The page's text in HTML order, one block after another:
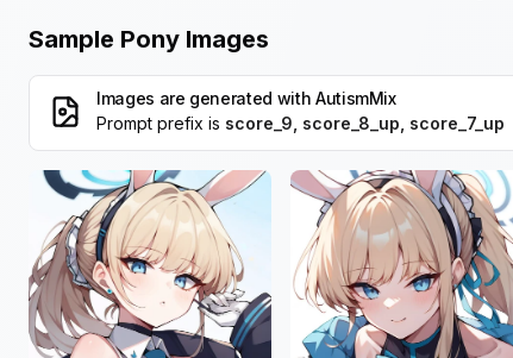
Sample Pony Images
Images are generated with AutismMix
Prompt prefix is score_9, score_8_up, score_7_up